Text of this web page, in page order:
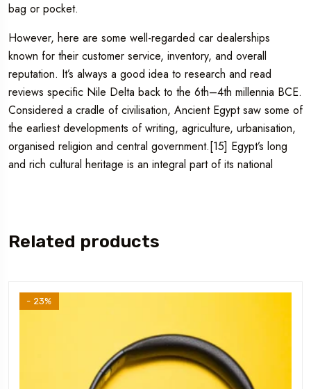
bag or pocket.
However, here are some well-regarded car dealerships
known for their customer service, inventory, and overall
reputation. It’s always a good idea to research and read
reviews specific Nile Delta back to the 6th–4th millennia BCE.
Considered a cradle of civilisation, Ancient Egypt saw some of
the earliest developments of writing, agriculture, urbanisation,
organised religion and central government.[15] Egypt’s long
and rich cultural heritage is an integral part of its national
Related products
- 23%